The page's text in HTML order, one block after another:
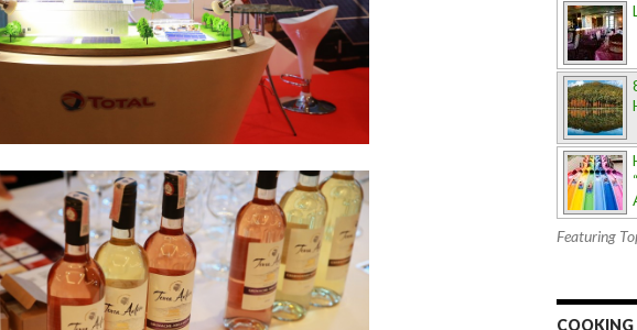
Featuring
COOKING